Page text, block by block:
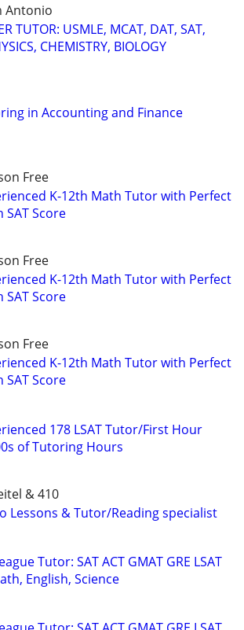
Antonio
TUTOR: USMLE, MCAT, DAT, SAT,
CHEMISTRY, BIOLOGY
in Accounting and Finance
Free
K-12th Math Tutor with Perfect
SAT Score
Free
K-12th Math Tutor with Perfect
SAT Score
Free
K-12th Math Tutor with Perfect
SAT Score
178 LSAT Tutor/First Hour
of Tutoring Hours
& 410
Lessons & Tutor/Reading specialist
Tutor: SAT ACT GMAT GRE LSAT
English, Science